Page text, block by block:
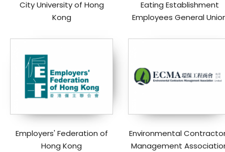
City University of Hong
Kong
Eating Establishment
Employees General
Employers' Federation of
Hong Kong
Environmental
Management